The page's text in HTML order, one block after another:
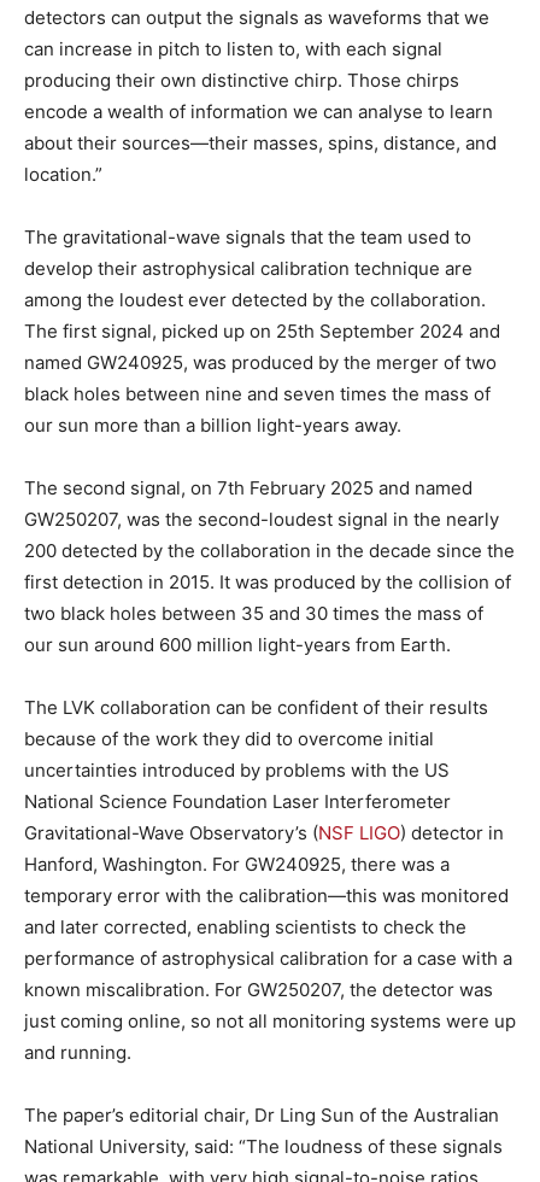
detectors can output the signals as waveforms that we
can increase in pitch to listen to, with each signal
producing their own distinctive chirp. Those chirps
encode a wealth of information we can analyse to learn
about their sources—their masses, spins, distance, and
location.”
The gravitational-wave signals that the team used to
develop their astrophysical calibration technique are
among the loudest ever detected by the collaboration.
The first signal, picked up on 25th September 2024 and
named GW240925, was produced by the merger of two
black holes between nine and seven times the mass of
our sun more than a billion light-years away.
The second signal, on 7th February 2025 and named
GW250207, was the second-loudest signal in the nearly
200 detected by the collaboration in the decade since the
first detection in 2015. It was produced by the collision of
two black holes between 35 and 30 times the mass of
our sun around 600 million light-years from Earth.
The LVK collaboration can be confident of their results
because of the work they did to overcome initial
uncertainties introduced by problems with the US
National Science Foundation Laser Interferometer
Gravitational-Wave Observatory’s (NSF LIGO) detector in
Hanford, Washington. For GW240925, there was a
temporary error with the calibration—this was monitored
and later corrected, enabling scientists to check the
performance of astrophysical calibration for a case with a
known miscalibration. For GW250207, the detector was
just coming online, so not all monitoring systems were up
and running.
The paper’s editorial chair, Dr Ling Sun of the Australian
National University, said: “The loudness of these signals